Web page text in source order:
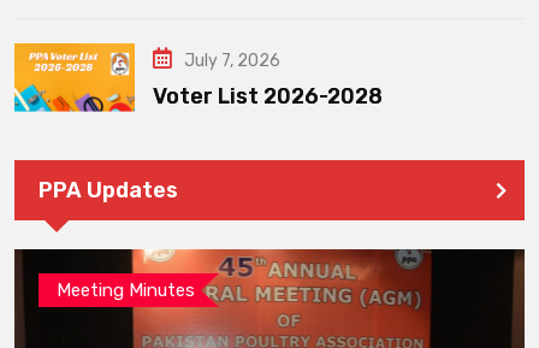
July 7, 2026
Voter List 2026-2028
PPA Updates
Meeting Minutes